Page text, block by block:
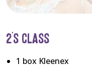
2’S CLASS
1 box Kleenex